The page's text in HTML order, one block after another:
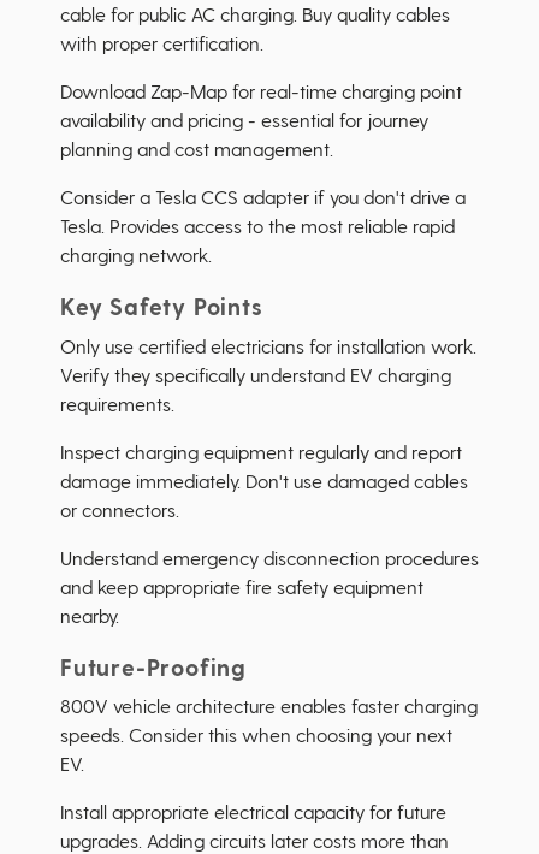
cable for public AC charging. Buy quality cables
with proper certification.
Download Zap-Map for real-time charging point
availability and pricing - essential for journey
planning and cost management.
Consider a Tesla CCS adapter if you don't drive a
Tesla. Provides access to the most reliable rapid
charging network.
Key Safety Points
Only use certified electricians for installation work.
Verify they specifically understand EV charging
requirements.
Inspect charging equipment regularly and report
damage immediately. Don't use damaged cables
or connectors.
Understand emergency disconnection procedures
and keep appropriate fire safety equipment
nearby.
Future-Proofing
800V vehicle architecture enables faster charging
speeds. Consider this when choosing your next
EV.
Install appropriate electrical capacity for future
upgrades. Adding circuits later costs more than